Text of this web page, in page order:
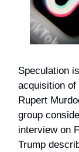
Speculation
acquisition of
Rupert
group
interview on
Trump